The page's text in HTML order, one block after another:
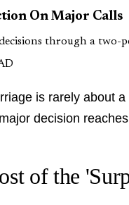
On Major Calls
through a two-
is rarely about
decision
of the